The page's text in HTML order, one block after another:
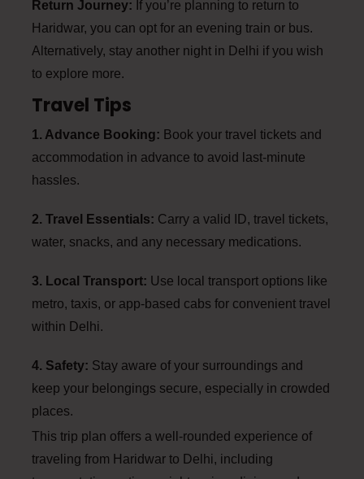
Return Journey: If you’re planning to return to
Haridwar, you can opt for an evening train or bus.
Alternatively, stay another night in Delhi if you wish
to explore more.
Travel Tips
1. Advance Booking: Book your travel tickets and
accommodation in advance to avoid last-minute
hassles.
2. Travel Essentials: Carry a valid ID, travel tickets,
water, snacks, and any necessary medications.
3. Local Transport: Use local transport options like
metro, taxis, or app-based cabs for convenient travel
within Delhi.
4. Safety: Stay aware of your surroundings and
keep your belongings secure, especially in crowded
places.
This trip plan offers a well-rounded experience of
traveling from Haridwar to Delhi, including